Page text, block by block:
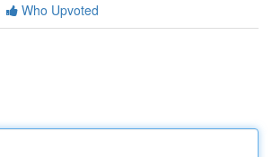
Who Upvoted